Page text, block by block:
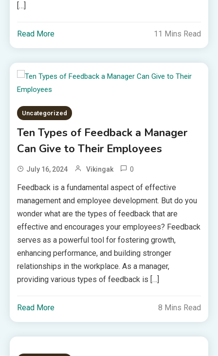
[…]
Read More 11 Mins Read
Uncategorized
Ten Types of Feedback a Manager
Can Give to Their Employees
July 16, 2024 Vikingak 0
Feedback is a fundamental aspect of effective
management and employee development. But do you
wonder what are the types of feedback that are
effective and encourages your employees? Feedback
serves as a powerful tool for fostering growth,
enhancing performance, and building stronger
relationships in the workplace. As a manager,
providing various types of feedback is […]
Read More 8 Mins Read